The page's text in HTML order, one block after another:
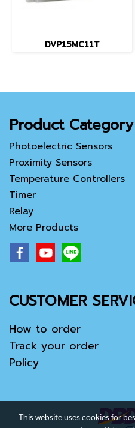
DVP15MC11T
Product Category
Photoelectric Sensors
Proximity Sensors
Temperature Controllers
Timer
Relay
More Products
CUSTOMER
How to order
Track your order
Policy
This website uses cookies for